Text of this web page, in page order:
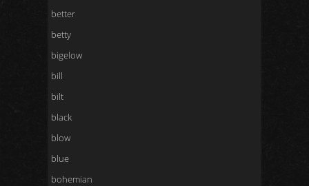
better
betty
bigelow
bill
bilt
black
blow
blue
bohemian